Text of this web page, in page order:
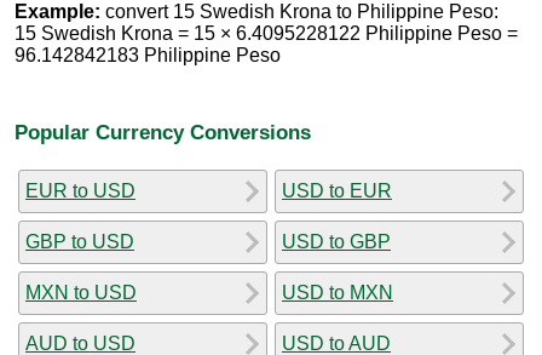
Example: convert 15 Swedish Krona to Philippine Peso:
15 Swedish Krona = 15 × 6.4095228122 Philippine Peso =
96.142842183 Philippine Peso
Popular Currency Conversions
EUR to USD
GBP to USD
MXN to USD
AUD to USD
USD to EUR
USD to GBP
USD to MXN
USD to AUD